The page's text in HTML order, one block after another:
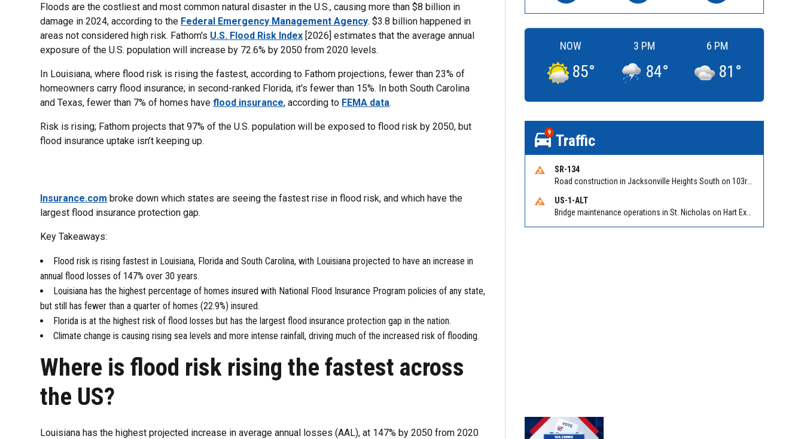
Floods are the costliest and most common natural disaster in the U.S., causing more than $8 billion in
damage in 2024, according to the Federal Emergency Management Agency. $3.8 billion happened in
areas not considered high risk. Fathom's U.S. Flood Risk Index [2026] estimates that the average annual
exposure of the U.S. population will increase by 72.6% by 2050 from 2020 levels.
In Louisiana, where flood risk is rising the fastest, according to Fathom projections, fewer than 23% of
homeowners carry flood insurance; in second-ranked Florida, it's fewer than 15%. In both South Carolina
and Texas, fewer than 7% of homes haveflood insurance, according to FEMA data.
Risk is rising; Fathom projects that 97% of the U.S. population will be exposed to flood risk by 2050, but
flood insurance uptake isn’t keeping up.
Insurance.com broke down which states are seeing the fastest rise in flood risk, and which have the
largest flood insurance protection gap.
Key Takeaways:
Flood risk is rising fastest in Louisiana, Florida and South Carolina, with Louisiana projected to have an increase in
annual flood losses of 147% over 30 years.
Louisiana has the highest percentage of homes insured with National Flood Insurance Program policies of any state,
but still has fewer than a quarter of homes (22.9%) insured.
Florida is at the highest risk of flood losses but has the largest flood insurance protection gap in the nation.
Climate change is causing rising sea levels and more intense rainfall, driving much of the increased risk of flooding.
Where is flood risk rising the fastest across
the US?
Louisiana has the highest projected increase in average annual losses (AAL), at 147% by 2050 from 2020
NOW
85°
3 PM
84°
6 PM
81 °
9 Traffic
SR-134
Road construction in Jacksonville Heights South on 103rd St EB/WB from Samaritan Way to Shindler Dr. Reported by FDOT | @MyFDOT_NEFL
US-1-ALT
Bridge maintenance operations in St. Nicholas on Hart Expry (North) / MLK Jr Pkwy NB/SB at Little Pottsburg Creek Bridge. Reported by FDOT | @MyFDOT_NEFL